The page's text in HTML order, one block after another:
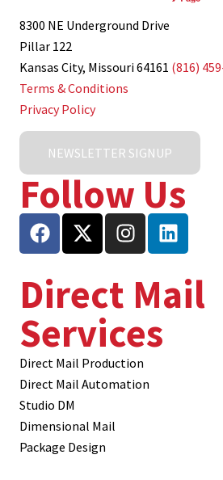
8300 NE Underground Drive
Pillar 122
Kansas City, Missouri 64161 (816)
Terms & Conditions
Privacy Policy
NEWSLETTER SIGNUP
Follow Us
Direct Mail
Services
Direct Mail Production
Direct Mail Automation
Studio DM
Dimensional Mail
Package Design